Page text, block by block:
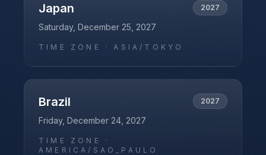
Japan 2027
Saturday, December 25, 2027
TIME ZONE ·ASIA/TOKYO
Brazil 2027
Friday, December 24, 2027
TIME ZONE ·
AMERICA/SAO_PAULO